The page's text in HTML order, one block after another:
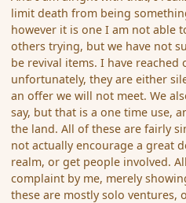
limit death from being
however it is one I am not able
others trying, but we have not
be revival items. I have
unfortunately, they are either
an offer we will not meet. We
say, but that is a one time use,
the land. All of these are fairly
not actually encourage a great
realm, or get people involved.
complaint by me, merely
these are mostly solo ventures,